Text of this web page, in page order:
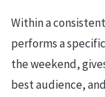
Within a
performs a
the weekend,
best audience,